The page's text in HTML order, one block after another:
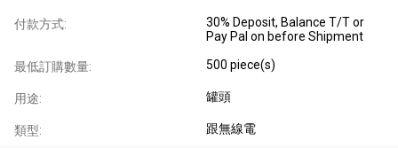
付款方式:
30% Deposit, Balance T/T or
Pay Pal on before Shipment
最低訂購數量: 500 piece(s)
用途: 罐頭
類型: 跟無線電